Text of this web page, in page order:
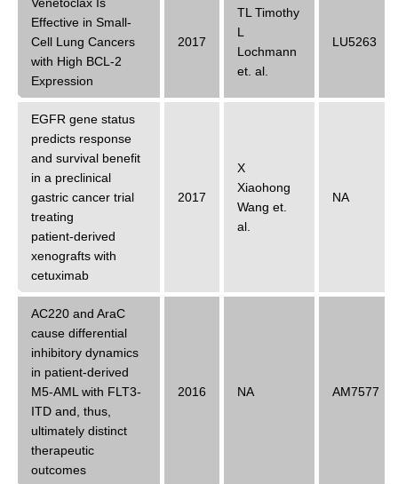
Effective in Small-
Cell Lung Cancers
with High BCL-2
Expression
2017
TL Timothy
L
Lochmann
et. al.
LU5263
EGFR gene status
predicts response
and survival benefit
in a preclinical
gastric cancer trial
treating
patient‑derived
xenografts with
cetuximab
2017
X
Xiaohong
Wang et.
al.
NA
AC220 and AraC
cause differential
inhibitory dynamics
in patient-derived
M5-AML with FLT3-
ITD and, thus,
ultimately distinct
therapeutic
outcomes
2016 NA AM7577